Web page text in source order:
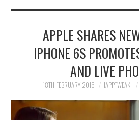
JAILBREAK
APPLE STORE
CONTACT US
APPLE SHARES
IPHONE 6S
AND LIVE
18TH FEBRUARY 2016 IAPPTWEAK